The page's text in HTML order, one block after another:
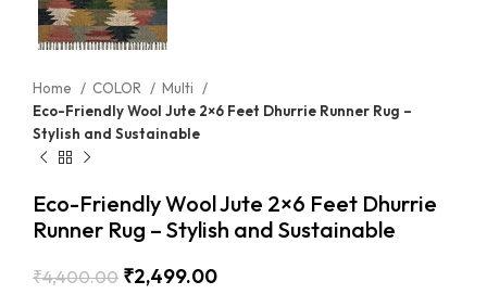
Home COLOR
Multi
Eco-Friendly Wool Jute 2×6 Feet Dhurrie Runner Rug –
Stylish and Sustainable
Eco-Friendly Wool Jute 2×6 Feet Dhurrie
Runner Rug – Stylish and Sustainable
₹4,400.00 ₹2,499.00